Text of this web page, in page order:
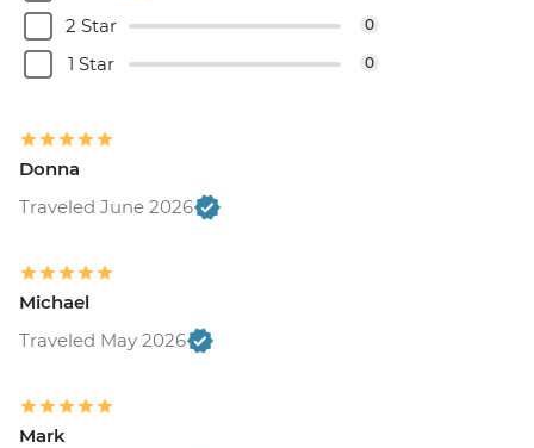
2 Star 0
1 Star 0
Donna
Traveled June 2026
Michael
Traveled May 2026
Mark